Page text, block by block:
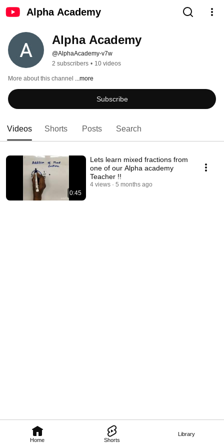
Alpha Academy
Home Shorts
Library
Alpha Academy
@AlphaAcademy-v7w
2 subscribers • 10 videos
More about this channel ...more
Subscribe
Videos Shorts Posts Search
0:45
Lets learn mixed fractions from
one of our Alpha academy
Teacher !!
4 views 5 months ago